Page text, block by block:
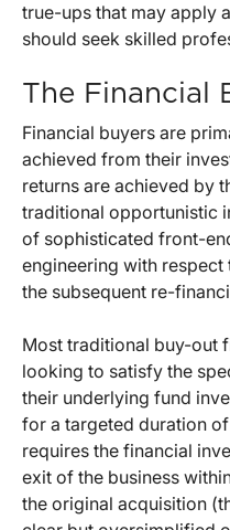
true-ups that may apply
should seek skilled
The Financial
Financial buyers are
achieved from their
returns are achieved by
traditional opportunistic
of sophisticated front-
engineering with
the subsequent re-
Most traditional buy-out
looking to satisfy the
their underlying fund
for a targeted duration
requires the financial
exit of the business
the original acquisition